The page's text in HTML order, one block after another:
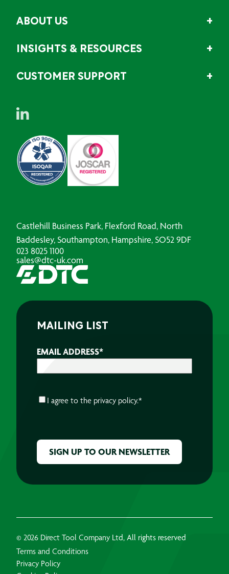
ABOUT US
INSIGHTS & RESOURCES
CUSTOMER SUPPORT
Castlehill Business Park, Flexford Road, North
Baddesley, Southampton, Hampshire, SO52 9DF
023 8025 1100
sales@dtc-uk.com
MAILING LIST
EMAIL ADDRESS*
CONSENT*
I agree to the privacy policy.*
© 2026 Direct Tool Company Ltd, All rights reserved
Terms and Conditions
Privacy Policy